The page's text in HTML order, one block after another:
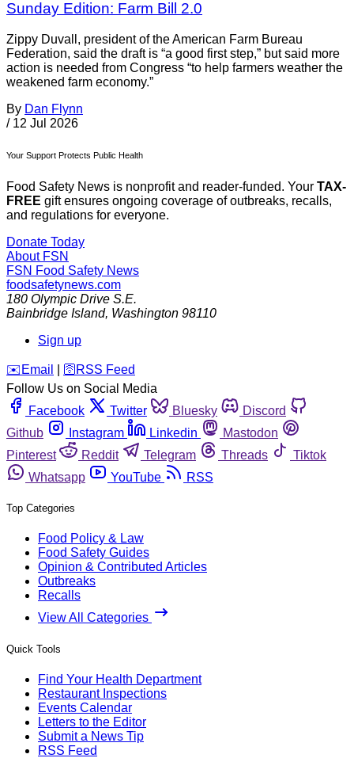
Sunday Edition: Farm Bill 2.0
Zippy Duvall, president of the American Farm Bureau
Federation, said the draft is “a good first step,” but said more
action is needed from Congress “to help farmers weather the
weakened farm economy.”
By Dan Flynn
/ 12 Jul 2026
Your Support Protects Public Health
Food Safety News is nonprofit and reader-funded. Your TAX-
FREE gift ensures ongoing coverage of outbreaks, recalls,
and regulations for everyone.
Donate Today
About FSN
FSN Food Safety News
foodsafetynews.com
180 Olympic Drive S.E.
Bainbridge Island, Washington 98110
Sign up
️✉️ Email 🛜 RSS Feed
Follow Us on Social Media
Facebook
Twitter Bluesky
Discord
Github
Instagram Linkedin
Mastodon
Pinterest
Reddit Telegram Threads
Tiktok
Whatsapp
YouTube RSS
Top Categories
Food Policy & Law
Food Safety Guides
Opinion & Contributed Articles
Outbreaks
Recalls
View All Categories
Quick Tools
Find Your Health Department
Restaurant Inspections
Events Calendar
Letters to the Editor
Submit a News Tip
RSS Feed